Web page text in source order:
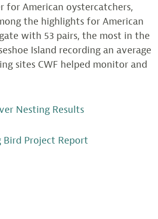
for American oystercatchers,
the highlights for American
with 53 pairs, the most in the
Island recording an average
sites CWF helped monitor and
Nesting Results
Bird Project Report